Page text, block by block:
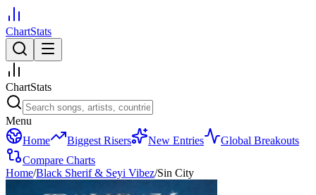
ChartStats
ChartStats
Menu
Home
Biggest Risers New Entries
Global Breakouts
Compare Charts
Home/Black Sherif & Seyi Vibez/Sin City